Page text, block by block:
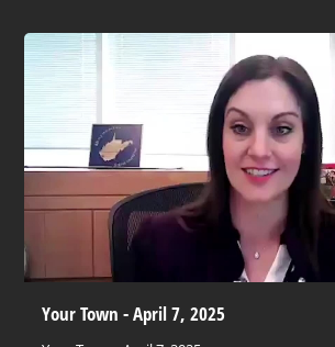
Your Town - April 7, 2025